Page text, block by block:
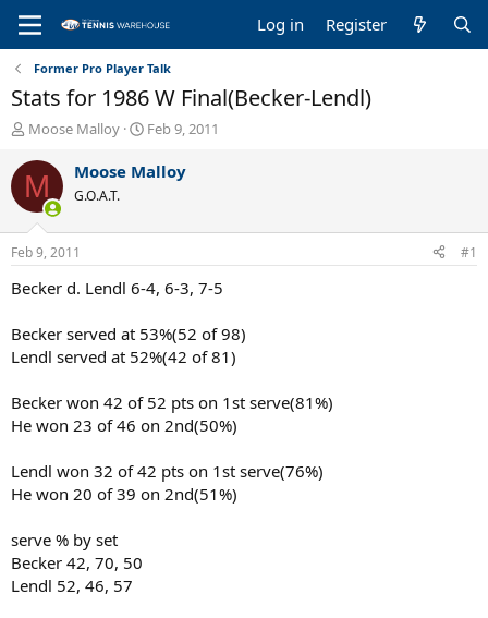
Log in Register
Former Pro Player Talk
Stats for 1986 W Final(Becker-Lendl)
T
r
e
a
d
s
t
a
e
r
Moose Malloy
S
a
t
e
Feb 9, 2011
M Moose Malloy
G.O.A.T.
Feb 9, 2011 #1
Becker d. Lendl 6-4, 6-3, 7-5
Becker served at 53%(52 of 98)
Lendl served at 52%(42 of 81)
Becker won 42 of 52 pts on 1st serve(81%)
He won 23 of 46 on 2nd(50%)
Lendl won 32 of 42 pts on 1st serve(76%)
He won 20 of 39 on 2nd(51%)
serve % by set
Becker 42, 70, 50
Lendl 52, 46, 57